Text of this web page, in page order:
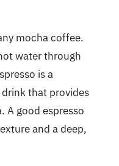
mocha coffee.
water through
is a
that provides
A good espresso
and a deep,